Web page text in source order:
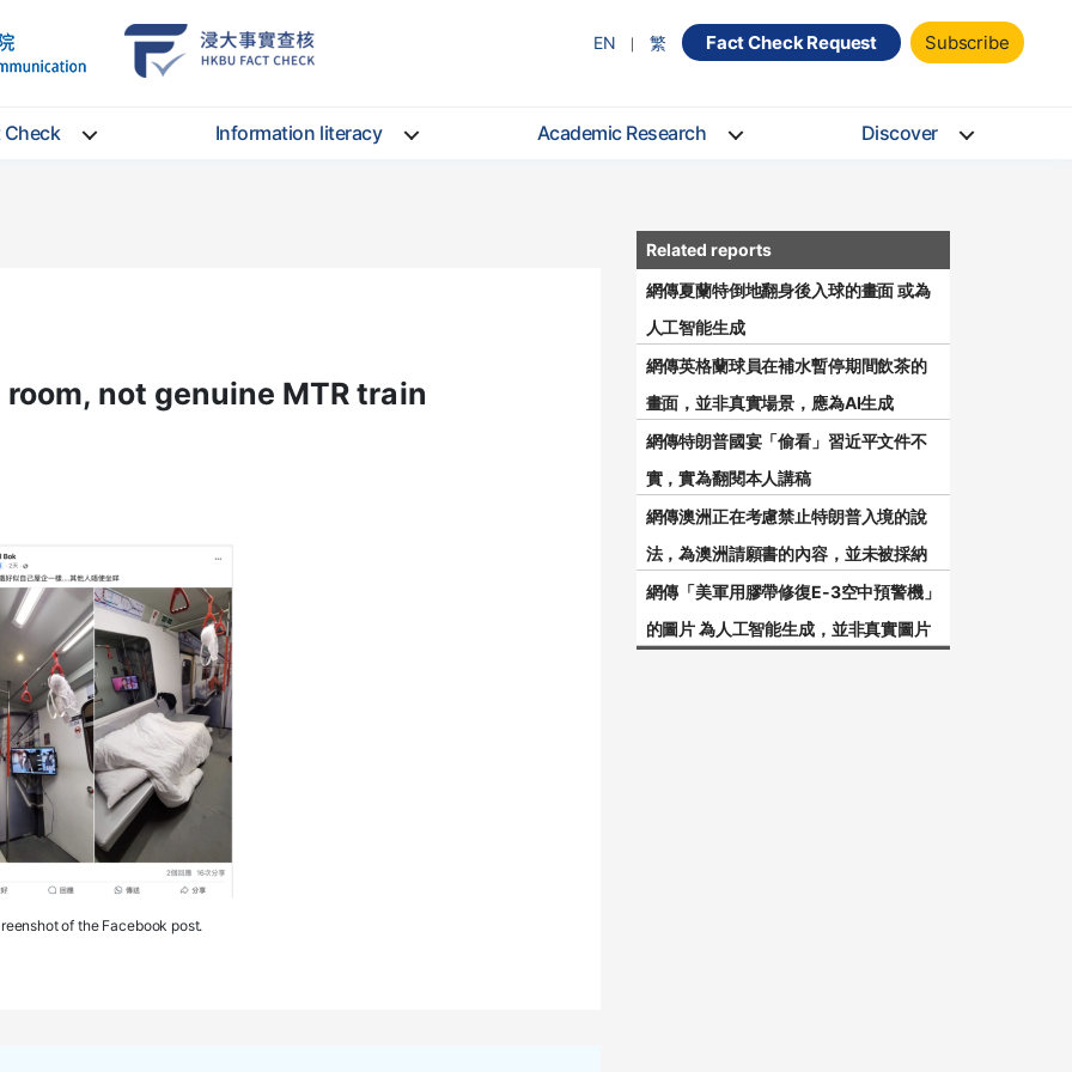
School
Communication
EN 繁 Fact Check Request Subscribe
Check Information literacy Academic Research Discover
not genuine MTR train
of the Facebook post.
網傳夏蘭特倒地翻身後入球的畫面 或為
人工智能生成
網傳英格蘭球員在補水暫停期間飲茶的
畫面，並非真實場景，應為AI生成
網傳特朗普國宴「偷看」習近平文件不
實，實為翻閱本人講稿
網傳澳洲正在考慮禁止特朗普入境的說
法，為澳洲請願書的內容，並未被採納
網傳「美軍用膠帶修復E-3空中預警機」
的圖片 為人工智能生成，並非真實圖片